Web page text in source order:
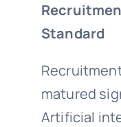
Standard
matured
Artificial